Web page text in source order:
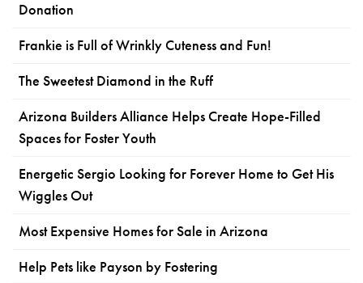
Donation
Frankie is Full of Wrinkly Cuteness and Fun!
The Sweetest Diamond in the Ruff
Arizona Builders Alliance Helps Create Hope-Filled
Spaces for Foster Youth
Energetic Sergio Looking for Forever Home to Get His
Wiggles Out
Most Expensive Homes for Sale in Arizona
Help Pets like Payson by Fostering